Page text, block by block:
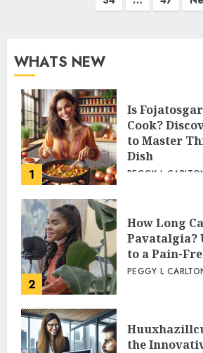
pagination
WHATS NEW
1
Is
Cook?
to Master
Dish
PEGGY L
2
How Long
Pavatalgia?
to a Pain-
PEGGY L
the